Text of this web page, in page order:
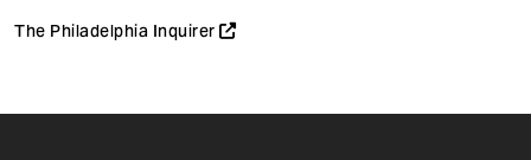
The Philadelphia Inquirer